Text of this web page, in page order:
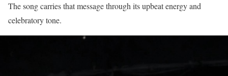
The song carries that message through its upbeat energy and
celebratory tone.